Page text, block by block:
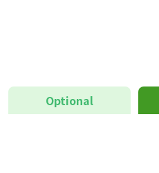
Optional